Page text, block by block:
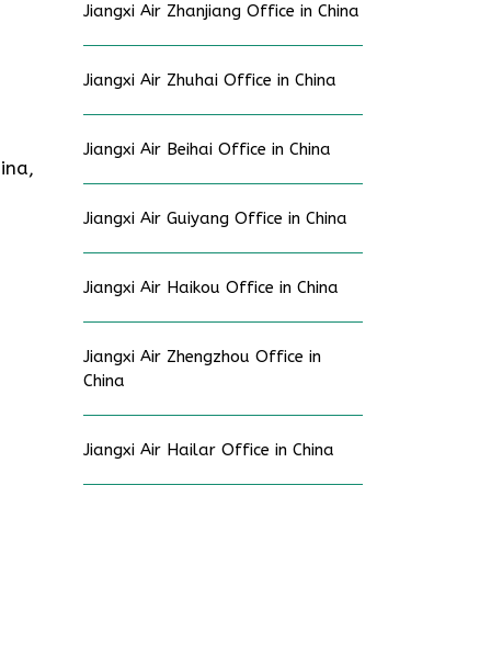
Jiangxi Air Zhanjiang Office in China
Jiangxi Air Zhuhai Office in China
Jiangxi Air Beihai Office in China
Jiangxi Air Guiyang Office in China
Jiangxi Air Haikou Office in China
Jiangxi Air Zhengzhou Office in
China
Jiangxi Air Hailar Office in China